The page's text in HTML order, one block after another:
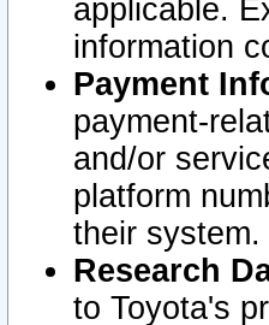
applicable.
information
Payment
payment-
and/or
platform
their system.
Research
to Toyota's